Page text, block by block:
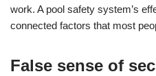
work. A pool safety system’s
connected factors that most
False sense of